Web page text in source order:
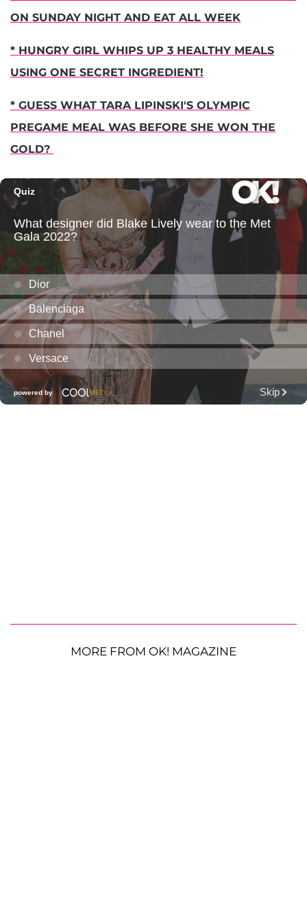
ON SUNDAY NIGHT AND EAT ALL WEEK
* HUNGRY GIRL WHIPS UP 3 HEALTHY MEALS
USING ONE SECRET INGREDIENT!
* GUESS WHAT TARA LIPINSKI'S OLYMPIC
PREGAME MEAL WAS BEFORE SHE WON THE
GOLD?
MORE FROM OK! MAGAZINE